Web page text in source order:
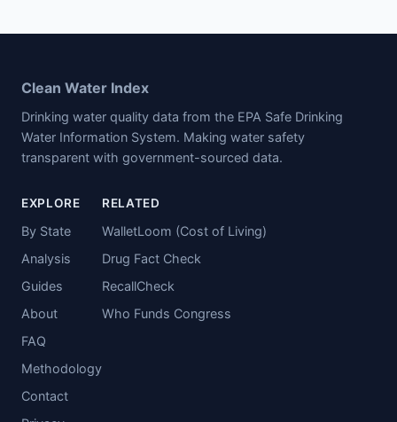
Clean Water Index
Drinking water quality data from the EPA Safe Drinking
Water Information System. Making water safety
transparent with government-sourced data.
EXPLORE
By State
Analysis
Guides
About
FAQ
Methodology
Contact
RELATED
WalletLoom (Cost of Living)
Drug Fact Check
RecallCheck
Who Funds Congress